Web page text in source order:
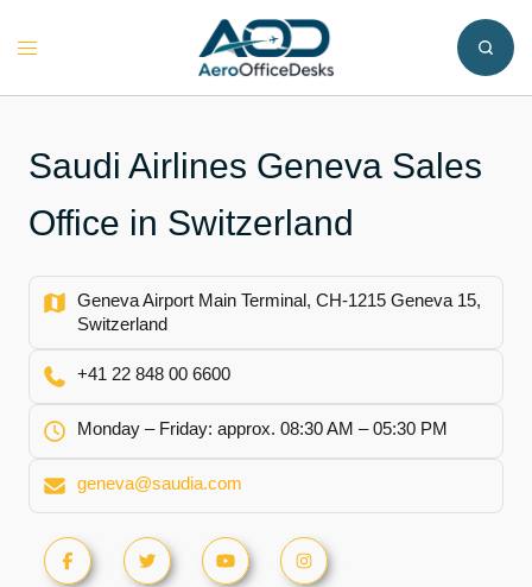
Toggle
Saudi Airlines Geneva Sales
Office in Switzerland
Geneva Airport Main Terminal, CH-1215 Geneva 15,
Switzerland
+41 22 848 00 6600
Monday – Friday: approx. 08:30 AM – 05:30 PM
geneva@saudia.com